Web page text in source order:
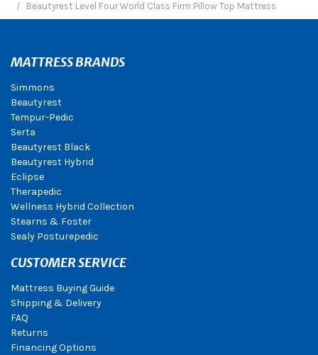
Beautyrest Level Four World Class Firm Pillow Top Mattress
MATTRESS BRANDS
Simmons
Beautyrest
Tempur-Pedic
Serta
Beautyrest Black
Beautyrest Hybrid
Eclipse
Therapedic
Wellness Hybrid Collection
Stearns & Foster
Sealy Posturepedic
CUSTOMER SERVICE
Mattress Buying Guide
Shipping & Delivery
FAQ
Returns
Financing Options